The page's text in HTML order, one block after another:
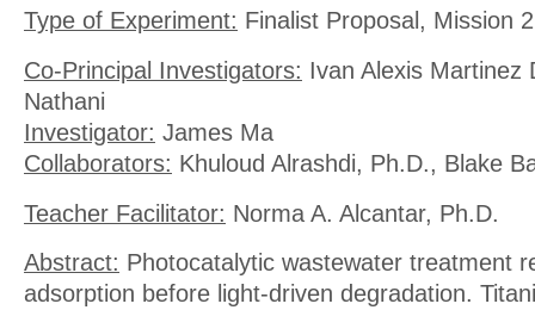
Type of Experiment: Finalist Proposal, Mission
Co-Principal Investigators: Ivan Alexis Martinez
Nathani
Investigator: James Ma
Collaborators: Khuloud Alrashdi, Ph.D., Blake
Teacher Facilitator: Norma A. Alcantar, Ph.D.
Abstract: Photocatalytic wastewater treatment
adsorption before light-driven degradation.